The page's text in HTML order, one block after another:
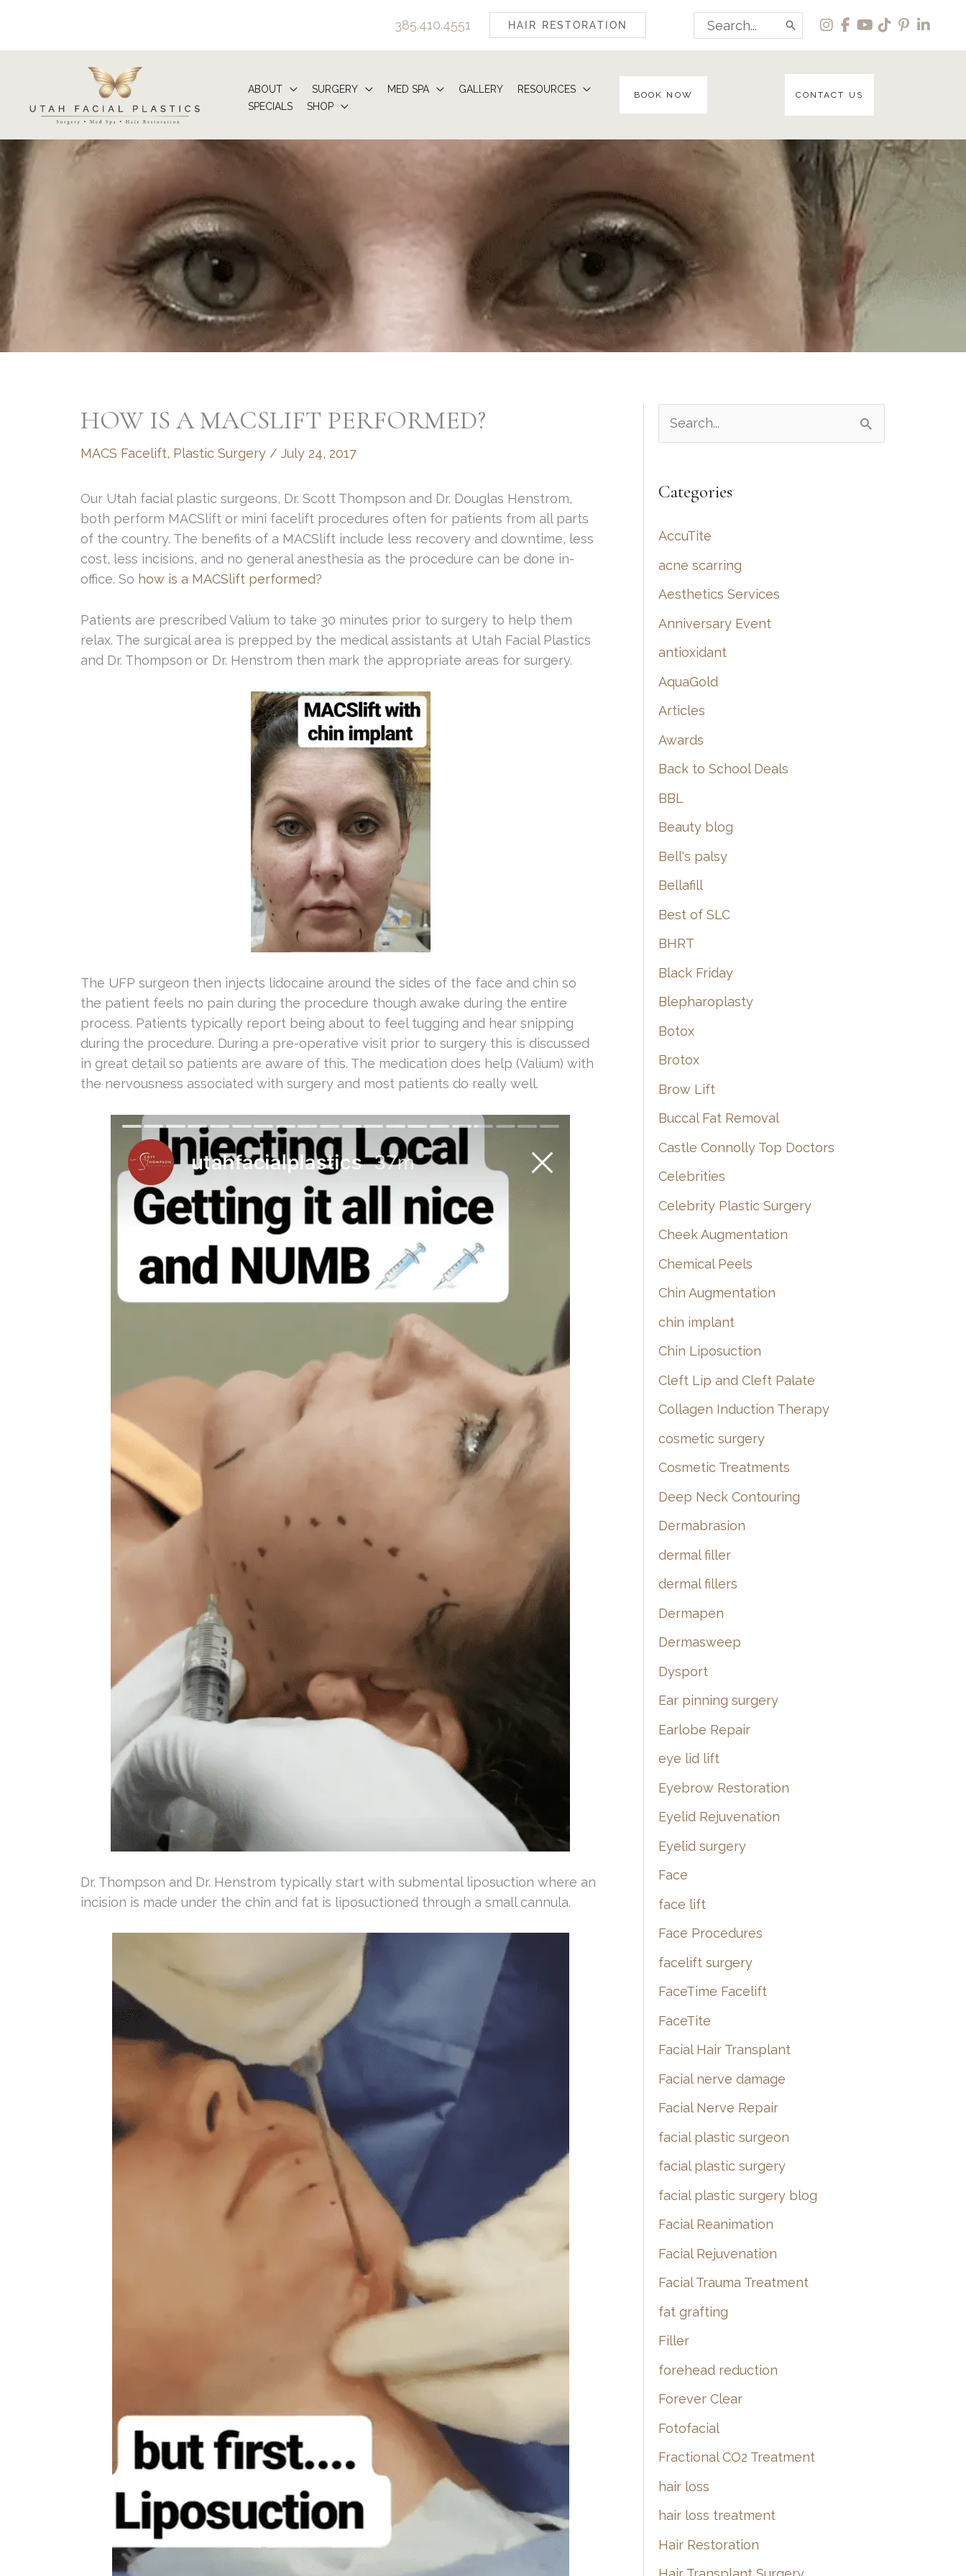
content
385.410.4551 HAIR RESTORATION
Search
for:
ABOUT SURGERY MED SPA GALLERY
RESOURCES
SPECIALS
SHOP
BOOK NOW CONTACT US
HOW IS A MACSLIFT PERFORMED?
MACS Facelift, Plastic Surgery / July 24, 2017
Our Utah facial plastic surgeons, Dr. Scott Thompson and Dr. Douglas Henstrom,
both perform MACSlift or mini facelift procedures often for patients from all parts
of the country. The benefits of a MACSlift include less recovery and downtime, less
cost, less incisions, and no general anesthesia as the procedure can be done in-
office. So how is a MACSlift performed?
Patients are prescribed Valium to take 30 minutes prior to surgery to help them
relax. The surgical area is prepped by the medical assistants at Utah Facial Plastics
and Dr. Thompson or Dr. Henstrom then mark the appropriate areas for surgery.
The UFP surgeon then injects lidocaine around the sides of the face and chin so
the patient feels no pain during the procedure though awake during the entire
process. Patients typically report being about to feel tugging and hear snipping
during the procedure. During a pre-operative visit prior to surgery this is discussed
in great detail so patients are aware of this. The medication does help (Valium) with
the nervousness associated with surgery and most patients do really well.
Dr. Thompson and Dr. Henstrom typically start with submental liposuction where an
incision is made under the chin and fat is liposuctioned through a small cannula.
e
r
h
f
o
r
:
Categories
AccuTite
acne scarring
Aesthetics Services
Anniversary Event
antioxidant
AquaGold
Articles
Awards
Back to School Deals
BBL
Beauty blog
Bell's palsy
Bellafill
Best of SLC
BHRT
Black Friday
Blepharoplasty
Botox
Brotox
Brow Lift
Buccal Fat Removal
Castle Connolly Top Doctors
Celebrities
Celebrity Plastic Surgery
Cheek Augmentation
Chemical Peels
Chin Augmentation
chin implant
Chin Liposuction
Cleft Lip and Cleft Palate
Collagen Induction Therapy
cosmetic surgery
Cosmetic Treatments
Deep Neck Contouring
Dermabrasion
dermal filler
dermal fillers
Dermapen
Dermasweep
Dysport
Ear pinning surgery
Earlobe Repair
eye lid lift
Eyebrow Restoration
Eyelid Rejuvenation
Eyelid surgery
Face
face lift
Face Procedures
facelift surgery
FaceTime Facelift
FaceTite
Facial Hair Transplant
Facial nerve damage
Facial Nerve Repair
facial plastic surgeon
facial plastic surgery
facial plastic surgery blog
Facial Reanimation
Facial Rejuvenation
Facial Trauma Treatment
fat grafting
Filler
forehead reduction
Forever Clear
Fotofacial
Fractional CO2 Treatment
hair loss
hair loss treatment
Hair Restoration